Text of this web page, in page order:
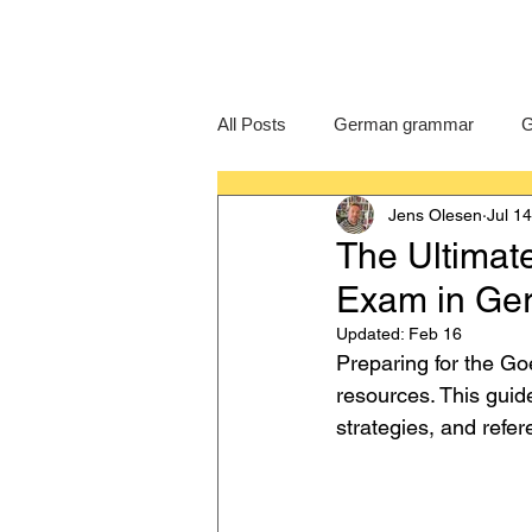
All Posts German grammar
Language Learning GCSE
IB German German exam
The
Exam in
Jens Olesen Jul
Updated: Feb 16
Preparing for the
resources. This
strategies, and